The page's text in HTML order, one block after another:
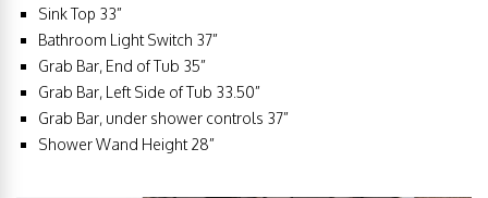
Sink Top 33”
Bathroom Light Switch 37”
Grab Bar, End of Tub 35”
Grab Bar, Left Side of Tub 33.50”
Grab Bar, under shower controls 37”
Shower Wand Height 28”